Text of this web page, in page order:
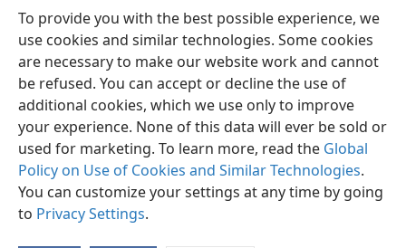
To provide you with the best possible experience, we
use cookies and similar technologies. Some cookies
are necessary to make our website work and cannot
be refused. You can accept or decline the use of
additional cookies, which we use only to improve
your experience. None of this data will ever be sold or
used for marketing. To learn more, read the Global
Policy on Use of Cookies and Similar Technologies.
You can customize your settings at any time by going
to Privacy Settings.
English Preferences
Copyright© 2026 Watch Tower Bible and Tract Society of Pennsylvania
Terms of Use Privacy Policy Privacy Settings
JW.ORG
Log In